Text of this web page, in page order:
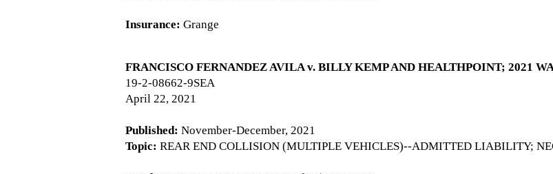
Insurance: Grange
FRANCISCO FERNANDEZ AVILA v. BILLY KEMP AND HEALTHPOINT; 2021
19-2-08662-9SEA
April 22, 2021
Published: November-December, 2021
Topic: REAR END COLLISION (MULTIPLE VEHICLES)--ADMITTED LIABILITY;